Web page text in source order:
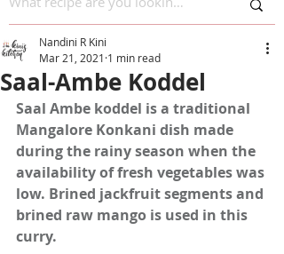
Saal-Ambe Koddel
Nandini R Kini
Mar 21, 2021 1 min read
Saal Ambe koddel is a traditional
Mangalore Konkani dish made
during the rainy season when the
availability of fresh vegetables was
low. Brined jackfruit segments and
brined raw mango is used in this
curry.